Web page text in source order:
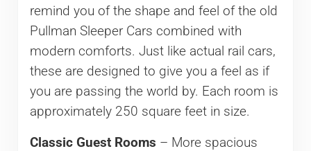
remind you of the shape and feel of the old
Pullman Sleeper Cars combined with
modern comforts. Just like actual rail cars,
these are designed to give you a feel as if
you are passing the world by. Each room is
approximately 250 square feet in size.
Classic Guest Rooms – More spacious